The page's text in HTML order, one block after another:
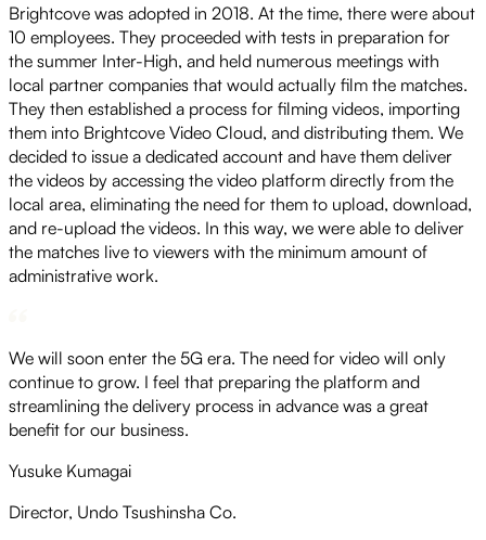
Brightcove was adopted in 2018. At the time, there were about
10 employees. They proceeded with tests in preparation for
the summer Inter-High, and held numerous meetings with
local partner companies that would actually film the matches.
They then established a process for filming videos, importing
them into Brightcove Video Cloud, and distributing them. We
decided to issue a dedicated account and have them deliver
the videos by accessing the video platform directly from the
local area, eliminating the need for them to upload, download,
and re-upload the videos. In this way, we were able to deliver
the matches live to viewers with the minimum amount of
administrative work.
We will soon enter the 5G era. The need for video will only
continue to grow. I feel that preparing the platform and
streamlining the delivery process in advance was a great
benefit for our business.
Yusuke Kumagai
Director, Undo Tsushinsha Co.